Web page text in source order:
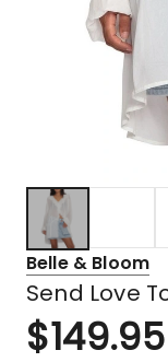
Belle & Bloom
Send Love
$149.95